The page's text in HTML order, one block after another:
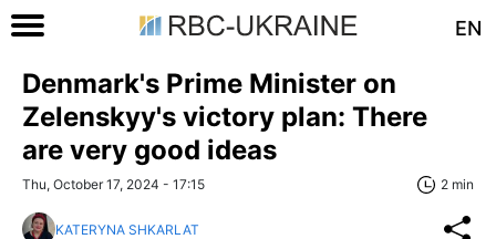
EN
Denmark's Prime Minister on
Zelenskyy's victory plan: There
are very good ideas
Thu, October 17, 2024 - 17:15 2 min
KATERYNA SHKARLAT